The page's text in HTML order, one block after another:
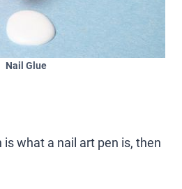
Nail Glue
what a nail art pen is, then